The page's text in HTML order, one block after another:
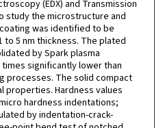
(EDX) and Transmission
study the microstructure and
was identified to be
5 nm thickness. The plated
by Spark plasma
significantly lower than
processes. The solid compact
properties. Hardness values
hardness indentations;
by indentation-crack-